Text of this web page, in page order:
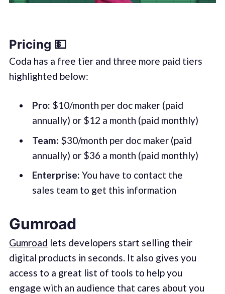
Pricing 💵
Coda has a free tier and three more paid tiers
highlighted below:
Pro: $10/month per doc maker (paid
annually) or $12 a month (paid monthly)
Team: $30/month per doc maker (paid
annually) or $36 a month (paid monthly)
Enterprise: You have to contact the
sales team to get this information
Gumroad
Gumroad lets developers start selling their
digital products in seconds. It also gives you
access to a great list of tools to help you
engage with an audience that cares about you